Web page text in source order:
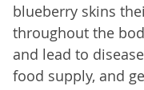
blueberry skins
throughout the
and lead to
food supply, and